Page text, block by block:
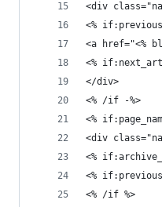
<div
<%
<a href="<%
<%
</div>
<% /if -%>
<%
<div
<%
<%
<% /if %>